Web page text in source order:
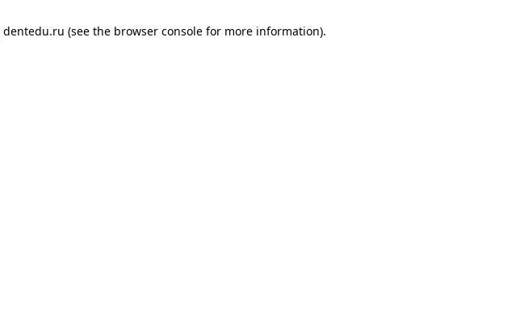
dentedu.ru (see the browser console for more information).